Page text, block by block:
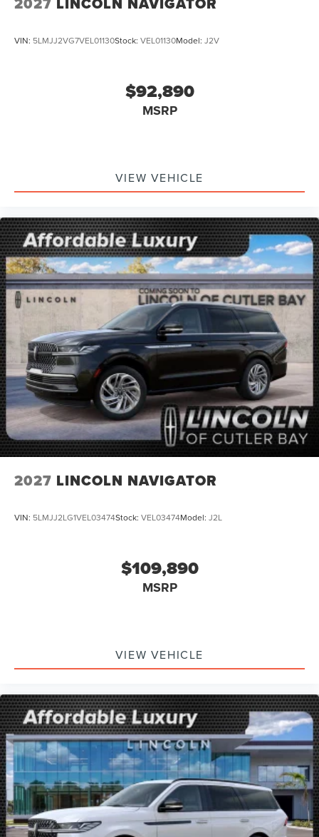
VIN: 5LMJJ2VG7VEL01130Stock: VEL01130Model: J2V
$92,890
MSRP
VIEW VEHICLE
2027 LINCOLN NAVIGATOR
VIN: 5LMJJ2LG1VEL03474Stock: VEL03474Model: J2L
$109,890
MSRP
VIEW VEHICLE